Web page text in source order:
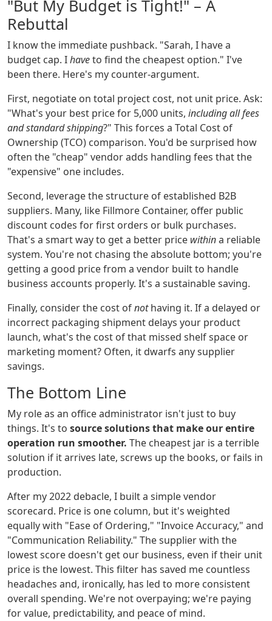
"But My Budget is Tight!" – A
Rebuttal
I know the immediate pushback. "Sarah, I have a
budget cap. Ihaveto find the cheapest option." I've
been there. Here's my counter-argument.
First, negotiate on total project cost, not unit price. Ask:
"What's your best price for 5,000 units, including all fees
and standard shipping?" This forces a Total Cost of
Ownership (TCO) comparison. You'd be surprised how
often the "cheap" vendor adds handling fees that the
"expensive" one includes.
Second, leverage the structure of established B2B
suppliers. Many, like Fillmore Container, offer public
discount codes for first orders or bulk purchases.
That's a smart way to get a better price withina reliable
system. You're not chasing the absolute bottom; you're
getting a good price from a vendor built to handle
business accounts properly. It's a sustainable saving.
Finally, consider the cost ofnothaving it. If a delayed or
incorrect packaging shipment delays your product
launch, what's the cost of that missed shelf space or
marketing moment? Often, it dwarfs any supplier
savings.
The Bottom Line
My role as an office administrator isn't just to buy
things. It's to source solutions that make our entire
operation run smoother. The cheapest jar is a terrible
solution if it arrives late, screws up the books, or fails in
production.
After my 2022 debacle, I built a simple vendor
scorecard. Price is one column, but it's weighted
equally with "Ease of Ordering," "Invoice Accuracy," and
"Communication Reliability." The supplier with the
lowest score doesn't get our business, even if their unit
price is the lowest. This filter has saved me countless
headaches and, ironically, has led to more consistent
overall spending. We're not overpaying; we're paying
for value, predictability, and peace of mind.